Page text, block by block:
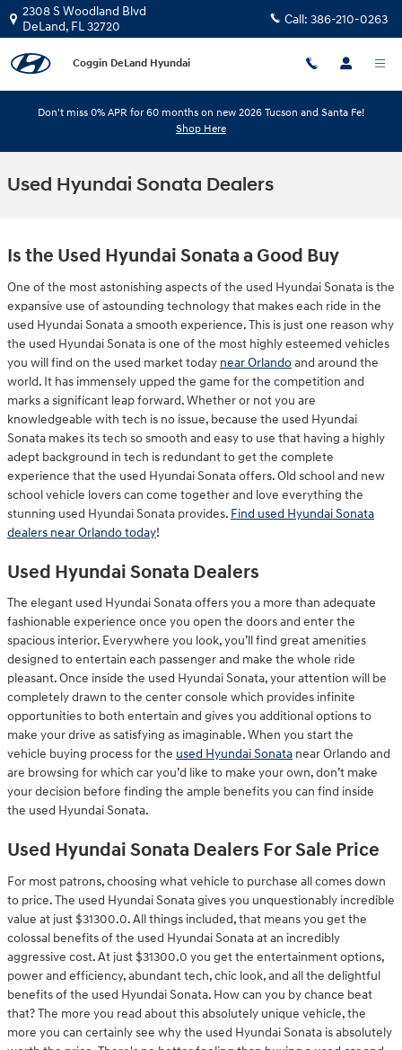
Skip to main content
2308 S Woodland Blvd
DeLand, FL32720 Call: 386-210-0263
Coggin DeLand Hyundai
Don't miss 0% APR for 60 months on new 2026 Tucson and Santa Fe!
Shop Here
Used Hyundai Sonata Dealers
Is the Used Hyundai Sonata a Good Buy
One of the most astonishing aspects of the used Hyundai Sonata is the
expansive use of astounding technology that makes each ride in the
used Hyundai Sonata a smooth experience. This is just one reason why
the used Hyundai Sonata is one of the most highly esteemed vehicles
you will find on the used market today near Orlandoand around the
world. It has immensely upped the game for the competition and
marks a significant leap forward. Whether or not you are
knowledgeable with tech is no issue, because the used Hyundai
Sonata makes its tech so smooth and easy to use that having a highly
adept background in tech is redundant to get the complete
experience that the used Hyundai Sonata offers. Old school and new
school vehicle lovers can come together and love everything the
stunning used Hyundai Sonata provides. Find used Hyundai Sonata
dealers near Orlando today!
Used Hyundai Sonata Dealers
The elegant used Hyundai Sonata offers you a more than adequate
fashionable experience once you open the doors and enter the
spacious interior. Everywhere you look, you’ll find great amenities
designed to entertain each passenger and make the whole ride
pleasant. Once inside the used Hyundai Sonata, your attention will be
completely drawn to the center console which provides infinite
opportunities to both entertain and gives you additional options to
make your drive as satisfying as imaginable. When you start the
vehicle buying process for the used Hyundai Sonata near Orlando and
are browsing for which car you’d like to make your own, don’t make
your decision before finding the ample benefits you can find inside
the used Hyundai Sonata.
Used Hyundai Sonata Dealers For Sale Price
For most patrons, choosing what vehicle to purchase all comes down
to price. The used Hyundai Sonata gives you unquestionably incredible
value at just $31300.0. All things included, that means you get the
colossal benefits of the used Hyundai Sonata at an incredibly
aggressive cost. At just $31300.0 you get the entertainment options,
power and efficiency, abundant tech, chic look, and all the delightful
benefits of the used Hyundai Sonata. How can you by chance beat
that? The more you read about this absolutely unique vehicle, the
more you can certainly see why the used Hyundai Sonata is absolutely